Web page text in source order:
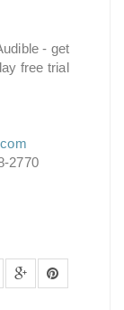
- get
free trial
2770